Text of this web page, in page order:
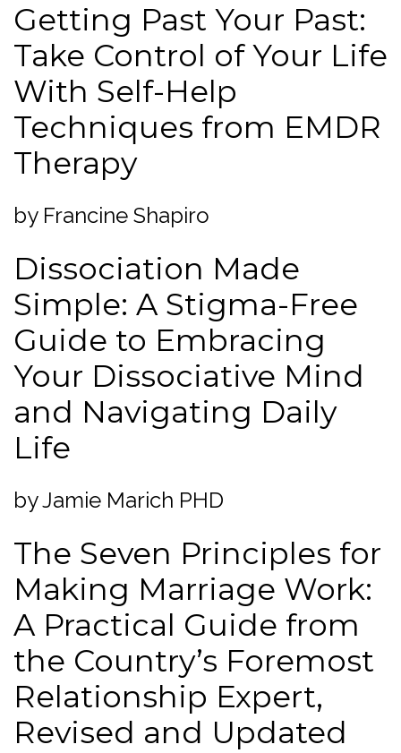
Getting Past Your Past:
Take Control of Your Life
With Self-Help
Techniques from EMDR
Therapy
by Francine Shapiro
Dissociation Made
Simple: A Stigma-Free
Guide to Embracing
Your Dissociative Mind
and Navigating Daily
Life
by Jamie Marich PHD
The Seven Principles for
Making Marriage Work:
A Practical Guide from
the Country’s Foremost
Relationship Expert,
Revised and Updated